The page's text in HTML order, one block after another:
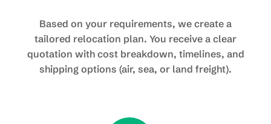
Based on your requirements, we create a
tailored relocation plan. You receive a clear
quotation with cost breakdown, timelines, and
shipping options (air, sea, or land freight).